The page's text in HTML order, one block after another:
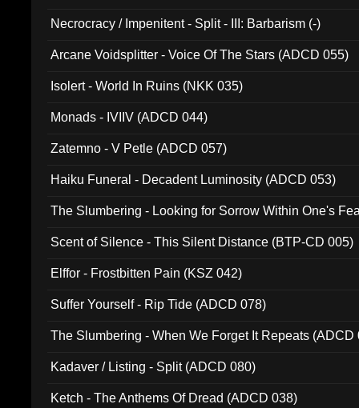
Necrocracy / Impenitent - Split - III: Barbarism (-)
Arcane Voidsplitter - Voice Of The Stars (ADCD 055)
Isolert - World In Ruins (NKK 035)
Monads - IVIIV (ADCD 044)
Zatemno - V Petle (ADCD 057)
Haiku Funeral - Decadent Luminosity (ADCD 053)
The Slumbering - Looking for Sorrow Within One's
Scent of Silence - This Silent Distance (BTP-CD 005)
Elffor - Frostbitten Pain (KSZ 042)
Suffer Yourself - Rip Tide (ADCD 078)
The Slumbering - When We Forget It Repeats (ADCD
Kadaver / Listing - Split (ADCD 080)
Ketch - The Anthems Of Dread (ADCD 038)